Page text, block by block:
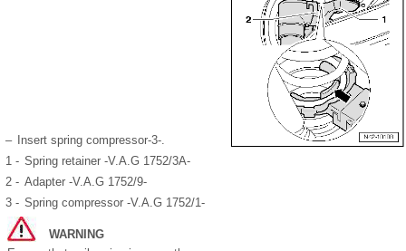
– Insert spring compressor-3-.
1 - Spring retainer -V.A.G 1752/3A-
2 - Adapter -V.A.G 1752/9-
3 - Spring compressor -V.A.G 1752/1-
WARNING